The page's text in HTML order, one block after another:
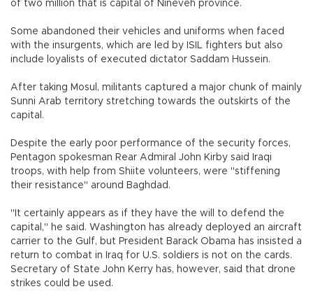
of two million that is capital of Nineveh province.
Some abandoned their vehicles and uniforms when faced
with the insurgents, which are led by ISIL fighters but also
include loyalists of executed dictator Saddam Hussein.
After taking Mosul, militants captured a major chunk of mainly
Sunni Arab territory stretching towards the outskirts of the
capital.
Despite the early poor performance of the security forces,
Pentagon spokesman Rear Admiral John Kirby said Iraqi
troops, with help from Shiite volunteers, were "stiffening
their resistance" around Baghdad.
"It certainly appears as if they have the will to defend the
capital," he said. Washington has already deployed an aircraft
carrier to the Gulf, but President Barack Obama has insisted a
return to combat in Iraq for U.S. soldiers is not on the cards.
Secretary of State John Kerry has, however, said that drone
strikes could be used.